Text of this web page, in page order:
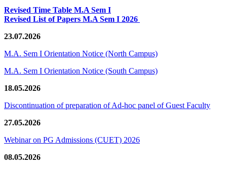
Revised Time Table M.A Sem I
Revised List of Papers M.A Sem I 2026
23.07.2026
M.A. Sem I Orientation Notice (North Campus)
M.A. Sem I Orientation Notice (South Campus)
18.05.2026
Discontinuation of preparation of Ad-hoc panel of Guest Faculty
27.05.2026
Webinar on PG Admissions (CUET) 2026
08.05.2026